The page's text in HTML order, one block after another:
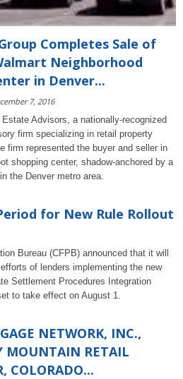
Completes Sale of
Neighborhood
in Denver...
7, 2016
Advisors, a nationally-recognized
firm specializing in retail property
firm represented the buyer and seller in
shopping center, shadow-anchored by a
the Denver metro area.
for New Rule Rollout
Bureau (CFPB) announced that it will
of lenders implementing the new
Settlement Procedures Integration
to take effect on August 1.
NETWORK, INC.,
MOUNTAIN RETAIL
COLORADO...